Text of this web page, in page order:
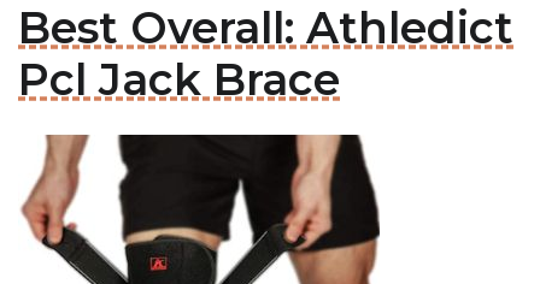
Best Overall: Athledict
Pcl Jack Brace